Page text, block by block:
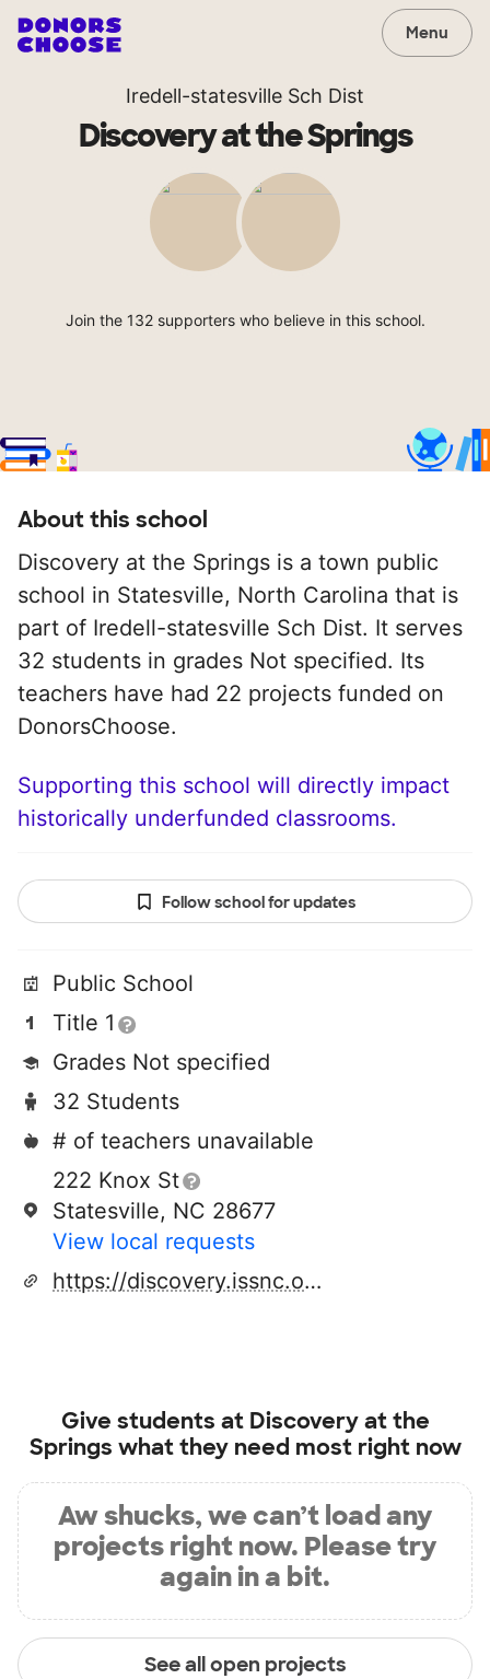
Menu
Iredell-statesville Sch Dist
Discovery at the Springs
Join the 132 supporters who believe in this school.
About this school
Discovery at the Springs is a town public
school in Statesville, North Carolina that is
part of Iredell-statesville Sch Dist. It serves
32 students in grades Not specified. Its
teachers have had 22 projects funded on
DonorsChoose.
Supporting this school will directly impact
historically underfunded classrooms.
Follow school for updates
Public School
Title 1
Grades Not specified
32 Students
# of teachers unavailable
222 Knox St
Statesville, NC 28677
View local requests
https://discovery.issnc.org/
Give students at Discovery at the
Springs what they need most right now
Aw shucks, we can’t load any
projects right now. Please try
again in a bit.
See all open projects